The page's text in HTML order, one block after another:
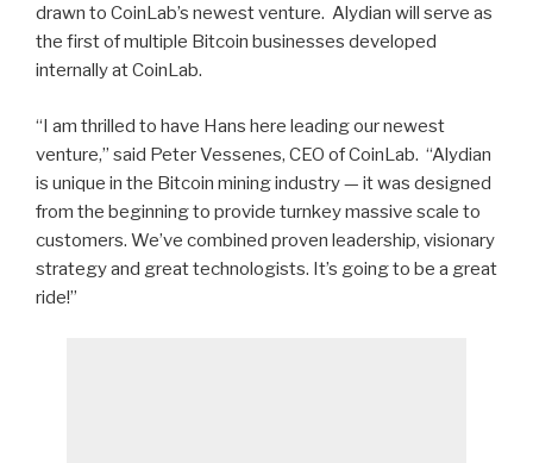
drawn to CoinLab’s newest venture. Alydian will serve as
the first of multiple Bitcoin businesses developed
internally at CoinLab.
“I am thrilled to have Hans here leading our newest
venture,” said Peter Vessenes, CEO of CoinLab. “Alydian
is unique in the Bitcoin mining industry — it was designed
from the beginning to provide turnkey massive scale to
customers. We’ve combined proven leadership, visionary
strategy and great technologists. It’s going to be a great
ride!”